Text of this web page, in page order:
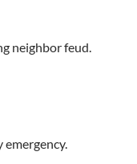
neighbor feud.
emergency.